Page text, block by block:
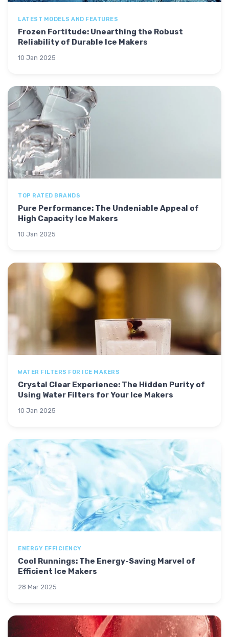
LATEST MODELS AND FEATURES
Frozen Fortitude: Unearthing the Robust
Reliability of Durable Ice Makers
10 Jan 2025
TOP RATED BRANDS
Pure Performance: The Undeniable Appeal of
High Capacity Ice Makers
10 Jan 2025
WATER FILTERS FOR ICE MAKERS
Crystal Clear Experience: The Hidden Purity of
Using Water Filters for Your Ice Makers
10 Jan 2025
ENERGY EFFICIENCY
Cool Runnings: The Energy-Saving Marvel of
Efficient Ice Makers
28 Mar 2025